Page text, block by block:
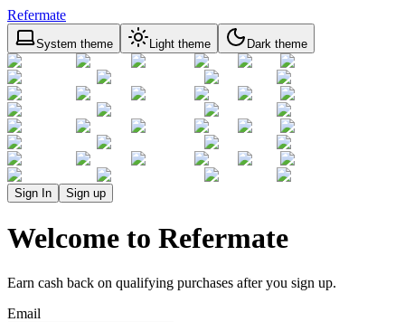
Refermate
System theme Light theme Dark theme
Sign In Sign up
Welcome to Refermate
Earn cash back on qualifying purchases after you sign up.
Email